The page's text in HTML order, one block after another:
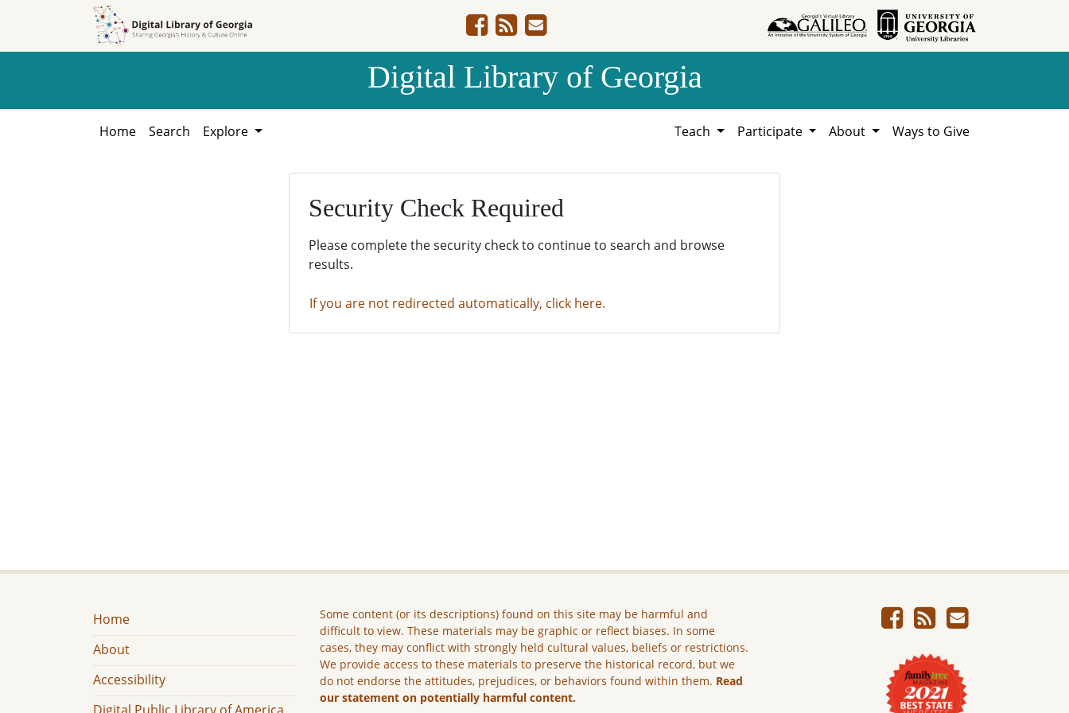
Digital Library of Georgia
Home Search Explore Teach Participate About Ways to Give
Security Check Required
Please complete the security check to continue to search and browse
results.
If you are not redirected automatically, click here.
Home
About
Accessibility
Some content (or its descriptions) found on this site may be harmful and
difficult to view. These materials may be graphic or reflect biases. In some
cases, they may conflict with strongly held cultural values, beliefs or restrictions.
We provide access to these materials to preserve the historical record, but we
do not endorse the attitudes, prejudices, or behaviors found within them. Read
our statement on potentially harmful content.